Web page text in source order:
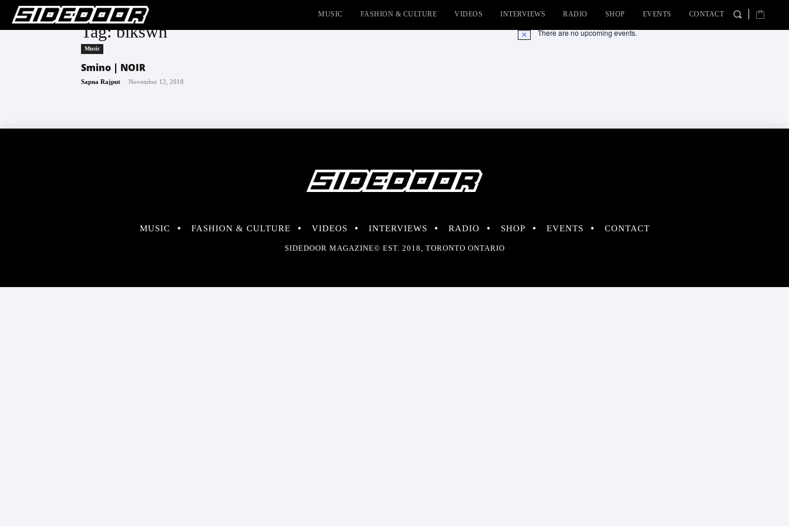
MUSIC FASHION & CULTURE VIDEOS INTERVIEWS RADIO SHOP EVENTS CONTACT
Tag: blkswn
Music
Smino | NOIR
Sapna Rajput - November 12, 2018
Notice There are no upcoming events.
MUSIC FASHION & CULTURE VIDEOS INTERVIEWS RADIO SHOP EVENTS CONTACT
SIDEDOOR MAGAZINE© EST. 2018, TORONTO ONTARIO